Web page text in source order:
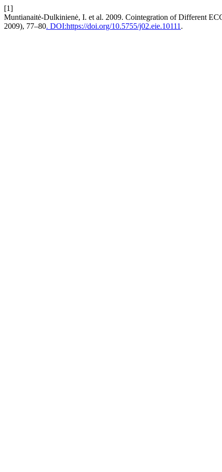
[1]
Muntianaitė-Dulkinienė, I. et al. 2009. Cointegration of Different
2009), 77–80. DOI:https://doi.org/10.5755/j02.eie.10111 .